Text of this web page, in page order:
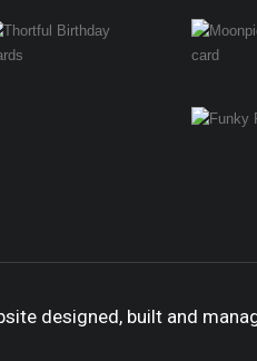
designed, built and